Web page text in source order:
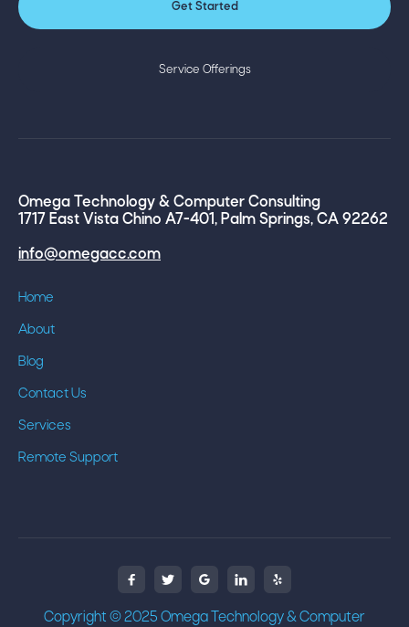
Get Started
Service Offerings
Omega Technology & Computer Consulting
1717 East Vista Chino A7-401, Palm Springs, CA 92262
info@omegacc.com
Home
About
Blog
Contact Us
Services
Remote Support
Copyright © 2025 Omega Technology & Computer
  